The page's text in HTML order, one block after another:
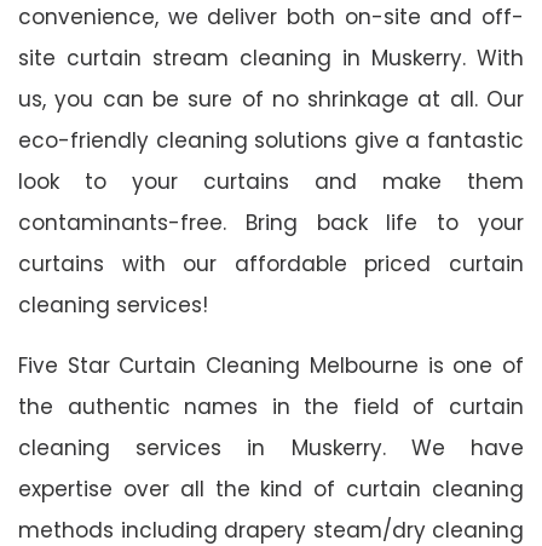
convenience, we deliver both on-site and off-
site curtain stream cleaning in Muskerry. With
us, you can be sure of no shrinkage at all. Our
eco-friendly cleaning solutions give a fantastic
look to your curtains and make them
contaminants-free. Bring back life to your
curtains with our affordable priced curtain
cleaning services!
Five Star Curtain Cleaning Melbourne is one of
the authentic names in the field of curtain
cleaning services in Muskerry. We have
expertise over all the kind of curtain cleaning
methods including drapery steam/dry cleaning